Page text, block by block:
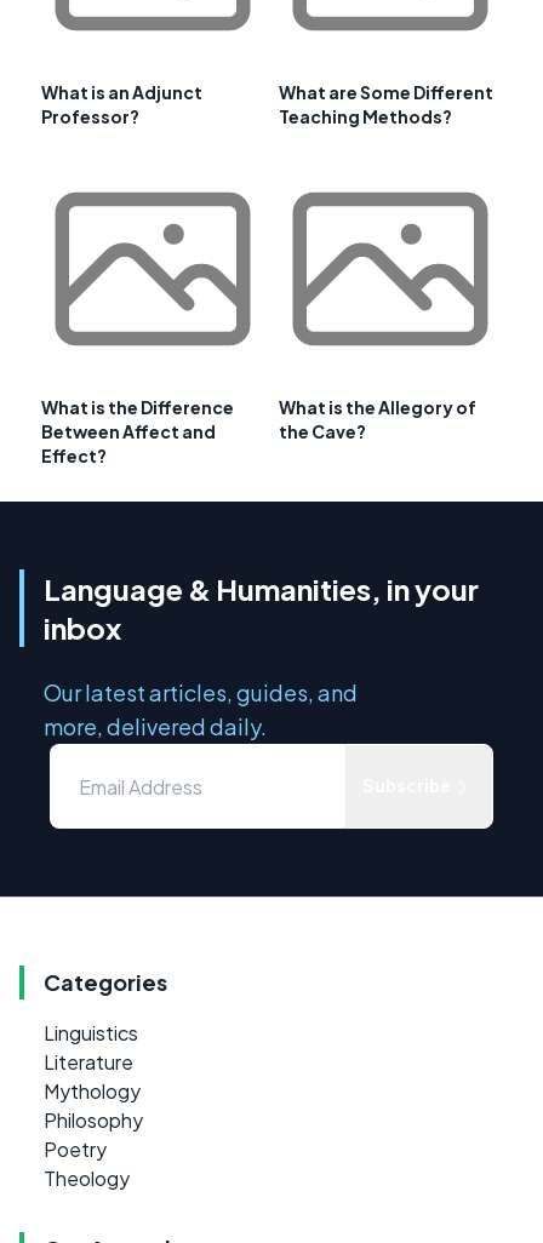
What is an Adjunct
Professor?
What are Some Different
Teaching Methods?
What is the Difference
Between Affect and
Effect?
What is the Allegory of
the Cave?
Language & Humanities, in your
inbox
Our latest articles, guides, and
more, delivered daily.
Categories
Linguistics
Literature
Mythology
Philosophy
Poetry
Theology